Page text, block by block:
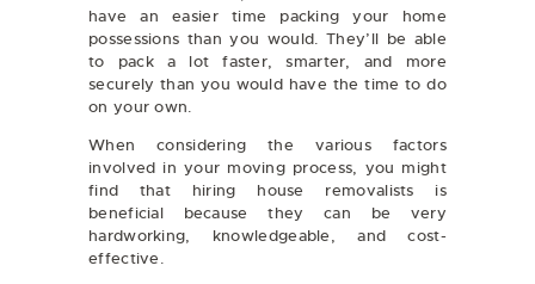
have an easier time packing your home
possessions than you would. They’ll be able
to pack a lot faster, smarter, and more
securely than you would have the time to do
on your own.
When considering the various factors
involved in your moving process, you might
find that hiring house removalists is
beneficial because they can be very
hardworking, knowledgeable, and cost-
effective.